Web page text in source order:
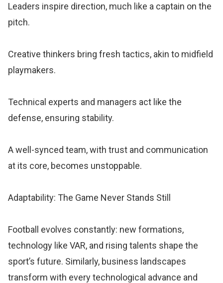
Leaders inspire direction, much like a captain on the
pitch.
Creative thinkers bring fresh tactics, akin to midfield
playmakers.
Technical experts and managers act like the
defense, ensuring stability.
A well-synced team, with trust and communication
at its core, becomes unstoppable.
Adaptability: The Game Never Stands Still
Football evolves constantly: new formations,
technology like VAR, and rising talents shape the
sport’s future. Similarly, business landscapes
transform with every technological advance and